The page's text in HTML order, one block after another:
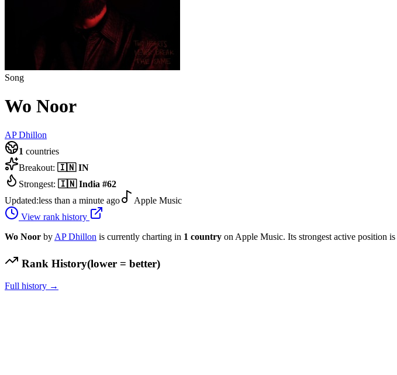
Song
Wo Noor
AP Dhillon
1 countries
Breakout: 🇮🇳 IN
Strongest: 🇮🇳 India #62
Updated:less than a minute ago
Apple Music
View rank history
Wo Noor by AP Dhillon is currently charting in 1 country on Apple Music. Its strongest active position is
Rank History(lower = better)
Full history →